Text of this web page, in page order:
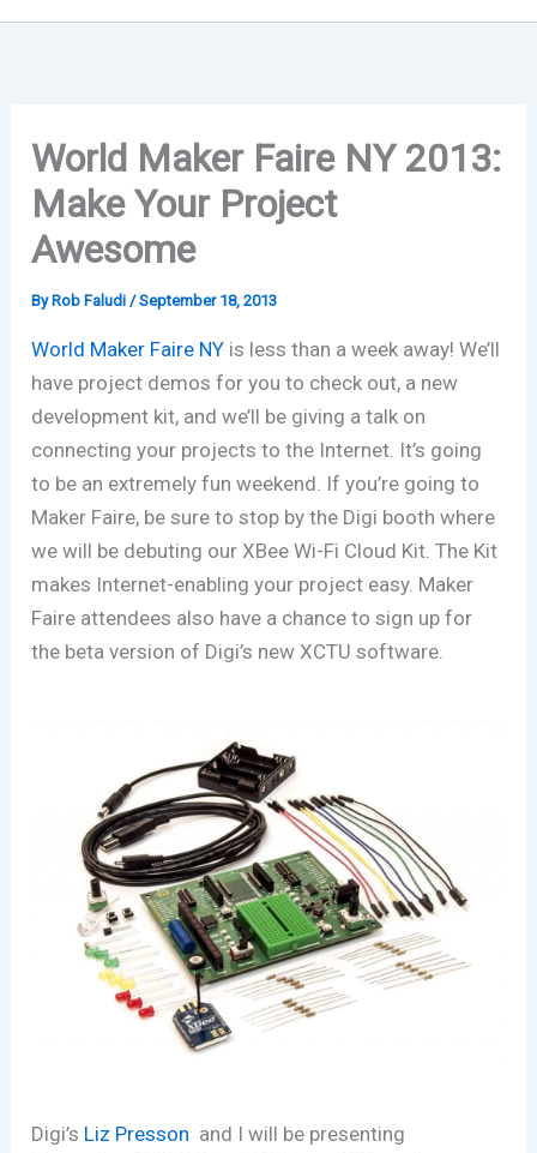
World Maker Faire NY 2013:
Make Your Project
Awesome
ByRob Faludi /September 18, 2013
World Maker Faire NY is less than a week away! We’ll
have project demos for you to check out, a new
development kit, and we’ll be giving a talk on
connecting your projects to the Internet. It’s going
to be an extremely fun weekend. If you’re going to
Maker Faire, be sure to stop by the Digi booth where
we will be debuting our XBee Wi-Fi Cloud Kit. The Kit
makes Internet-enabling your project easy. Maker
Faire attendees also have a chance to sign up for
the beta version of Digi’s new XCTU software.
Digi’s Liz Presson and I will be presenting